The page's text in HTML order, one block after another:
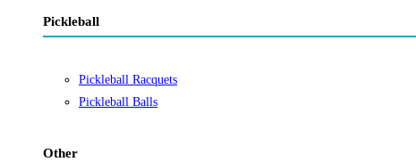
Pickleball
Pickleball Racquets
Pickleball Balls
Other